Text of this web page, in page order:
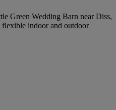
Green Wedding Barn near Diss,
indoor and outdoor